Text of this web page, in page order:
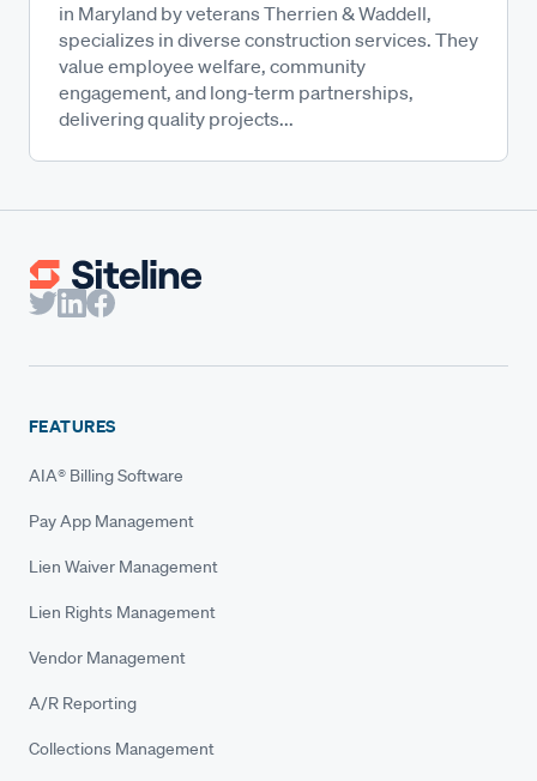
in Maryland by veterans Therrien & Waddell,
specializes in diverse construction services. They
value employee welfare, community
engagement, and long-term partnerships,
delivering quality projects...
FEATURES
AIA® Billing Software
Pay App Management
Lien Waiver Management
Lien Rights Management
Vendor Management
A/R Reporting
Collections Management